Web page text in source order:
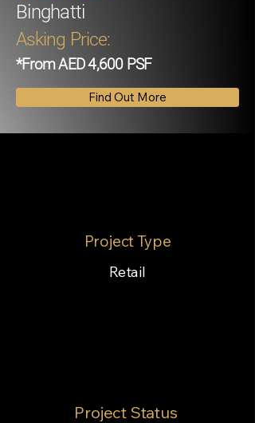
Binghatti
Asking Price:
*From AED 4,600 PSF
Find Out More
Project Type
Retail
Project Status